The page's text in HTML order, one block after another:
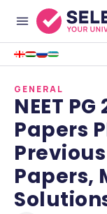
GENERAL
NEET
Papers
Papers,